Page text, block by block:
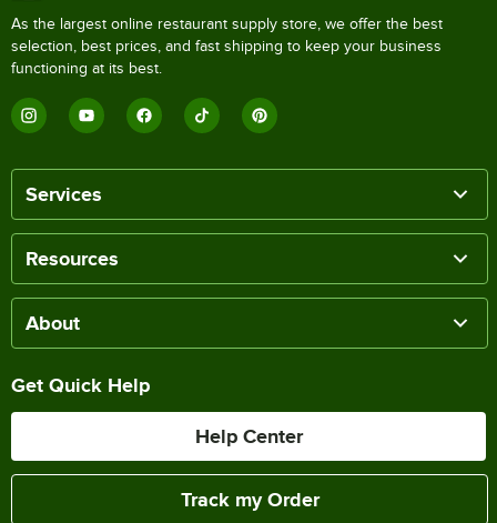
As the largest online restaurant supply store, we offer the best
selection, best prices, and fast shipping to keep your business
functioning at its best.
Services
Resources
About
Get Quick Help
Help Center
Track my Order